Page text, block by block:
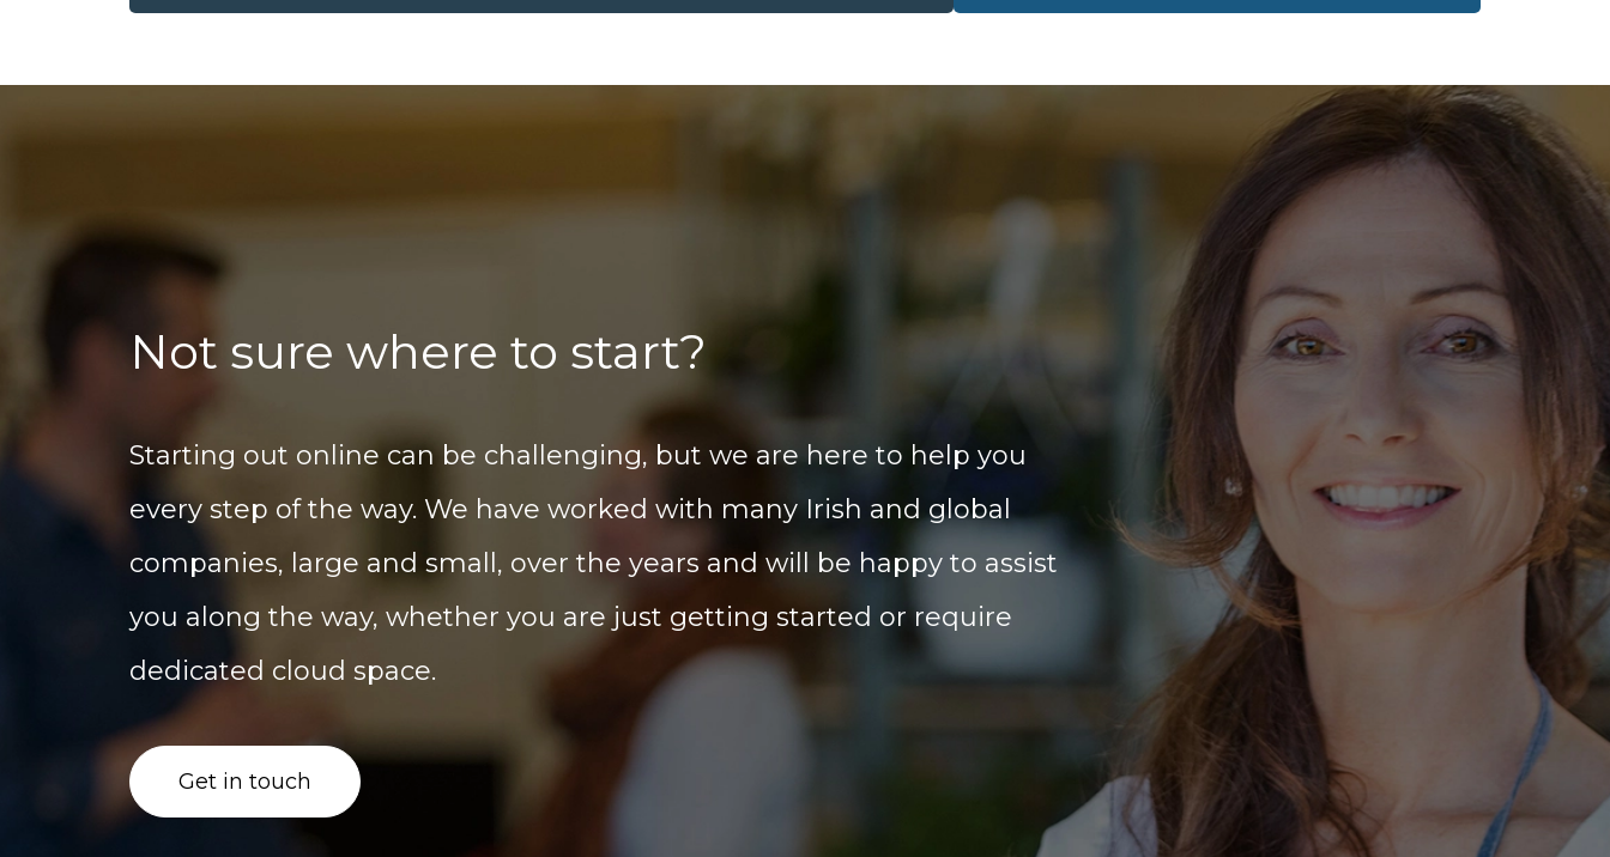
Not sure where to start?
Starting out online can be challenging, but we are here to help you
every step of the way. We have worked with many Irish and global
companies, large and small, over the years and will be happy to assist
you along the way, whether you are just getting started or require
dedicated cloud space.
Get in touch